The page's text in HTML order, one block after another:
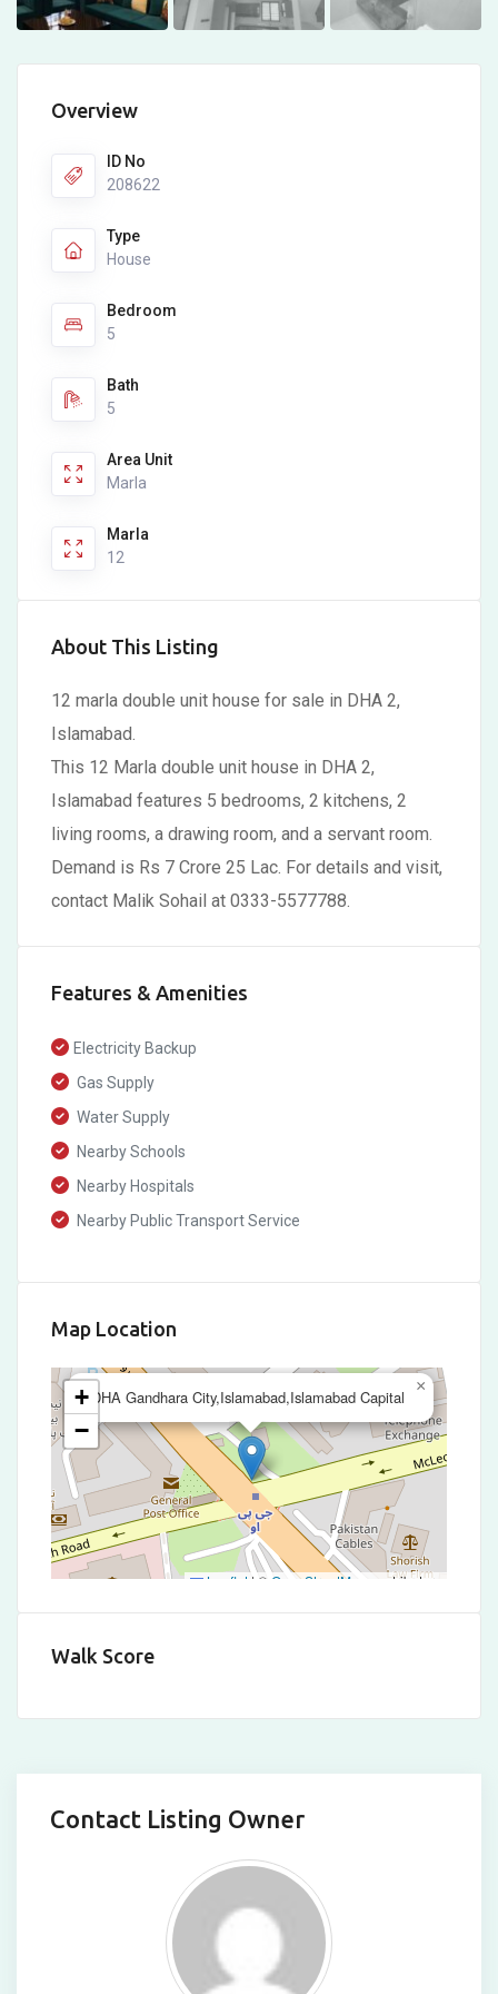
Overview
ID No
208622
Type
House
Bedroom
5
Bath
5
Area Unit
Marla
Marla
12
About This Listing
12 marla double unit house for sale in DHA 2,
Islamabad.
This 12 Marla double unit house in DHA 2,
Islamabad features 5 bedrooms, 2 kitchens, 2
living rooms, a drawing room, and a servant room.
Demand is Rs 7 Crore 25 Lac. For details and visit,
contact Malik Sohail at 0333-5577788.
Features & Amenities
Electricity Backup
Gas Supply
Water Supply
Nearby Schools
Nearby Hospitals
Nearby Public Transport Service
Map Location
DHA Gandhara City,Islamabad,Islamabad Capital
×
+
−
Leaflet | © OpenStreetMap contributors
Walk Score
Contact Listing Owner